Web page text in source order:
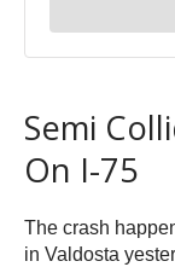
Semi
On I-75
The crash
in Valdosta